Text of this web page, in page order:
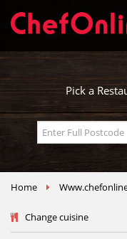
Pick a
Home
Change cuisine